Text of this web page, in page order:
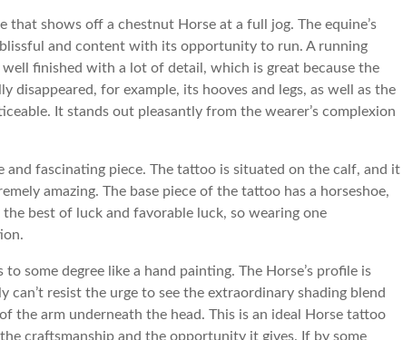
that shows off a chestnut Horse at a full jog. The equine’s
and content with its opportunity to run. A running
finished with a lot of detail, which is great because the
for example, its hooves and legs, as well as the
It stands out pleasantly from the wearer’s complexion
and fascinating piece. The tattoo is situated on the calf, and it
amazing. The base piece of the tattoo has a horseshoe,
best of luck and favorable luck, so wearing one
some degree like a hand painting. The Horse’s profile is
resist the urge to see the extraordinary shading blend
the arm underneath the head. This is an ideal Horse tattoo
craftsmanship and the opportunity it gives. If by some